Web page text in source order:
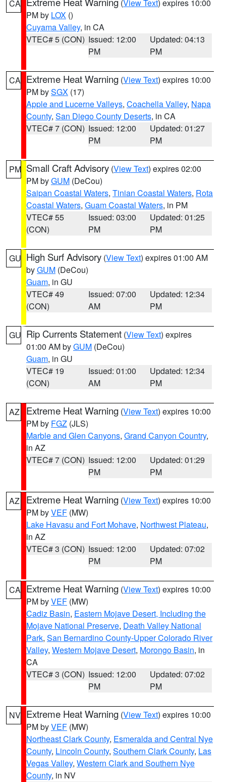
CA (View Text) expires 10:00
PM by LOX ()
Cuyama Valley, in CA
VTEC# 5 (CON) Issued: 12:00
PM
Updated: 04:13
PM
CA Extreme Heat Warning (View Text) expires 10:00
PM bySGX (17)
Apple and Lucerne Valleys, Coachella Valley, Napa
County, San Diego County Deserts, in CA
VTEC# 7 (CON) Issued: 12:00
PM
Updated: 01:27
PM
PM Small Craft Advisory (View Text) expires 02:00
PM byGUM (DeCou)
Saipan Coastal Waters, Tinian Coastal Waters, Rota
Coastal Waters, Guam Coastal Waters, in PM
VTEC# 55
(CON)
Issued: 03:00
PM
Updated: 01:25
PM
GU High Surf Advisory (View Text) expires 01:00 AM
byGUM (DeCou)
Guam, in GU
VTEC# 49
(CON)
Issued: 07:00
AM
Updated: 12:34
PM
GU Rip Currents Statement (View Text) expires
01:00 AM byGUM (DeCou)
Guam, in GU
VTEC# 19
(CON)
Issued: 01:00
AM
Updated: 12:34
PM
AZ Extreme Heat Warning (View Text) expires 10:00
PM by FGZ (JLS)
Marble and Glen Canyons, Grand Canyon Country,
in AZ
VTEC# 7 (CON) Issued: 12:00
PM
Updated: 01:29
PM
AZ Extreme Heat Warning (View Text) expires 10:00
PM byVEF (MW)
Lake Havasu and Fort Mohave, Northwest Plateau,
in AZ
VTEC# 3 (CON) Issued: 12:00
PM
Updated: 07:02
PM
CA Extreme Heat Warning (View Text) expires 10:00
PM byVEF (MW)
Cadiz Basin, Eastern Mojave Desert, Including the
Mojave National Preserve, Death Valley National
Park, San Bernardino County-Upper Colorado River
Valley, Western Mojave Desert, Morongo Basin, in
CA
VTEC# 3 (CON) Issued: 12:00
PM
Updated: 07:02
PM
NV Extreme Heat Warning (View Text) expires 10:00
PM byVEF (MW)
Northeast Clark County, Esmeralda and Central Nye
County, Lincoln County, Southern Clark County, Las
Vegas Valley, Western Clark and Southern Nye
County, in NV